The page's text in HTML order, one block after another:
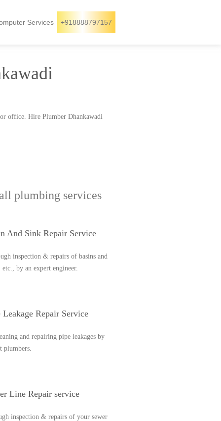
Services +918888797157
office. Hire Plumber Dhankawadi
plumbing services
And Sink Repair Service
inspection & repairs of basins and
etc., by an expert engineer.
Leakage Repair Service
and repairing pipe leakages by
plumbers.
Line Repair service
inspection & repairs of your sewer